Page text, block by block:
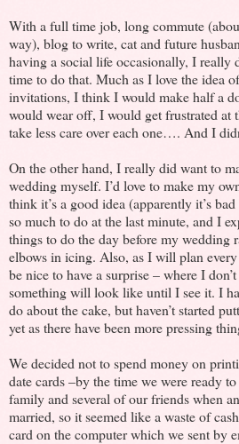
With a full time job, long commute
way), blog to write, cat and future
having a social life occasionally, I really
time to do that. Much as I love the idea
invitations, I think I would make half a
would wear off, I would get frustrated at
take less care over each one…. And I
On the other hand, I really did want to
wedding myself. I’d love to make my
think it’s a good idea (apparently it’s
so much to do at the last minute, and I
things to do the day before my wedding
elbows in icing. Also, as I will plan
be nice to have a surprise – where I
something will look like until I see it. I
do about the cake, but haven’t started
yet as there have been more pressing
We decided not to spend money on
date cards –by the time we were ready
family and several of our friends when
married, so it seemed like a waste of
card on the computer which we sent by